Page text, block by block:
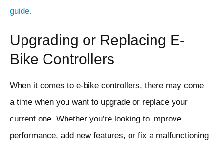
guide.
Upgrading or Replacing E-
Bike Controllers
When it comes to e-bike controllers, there may come
a time when you want to upgrade or replace your
current one. Whether you’re looking to improve
performance, add new features, or fix a malfunctioning